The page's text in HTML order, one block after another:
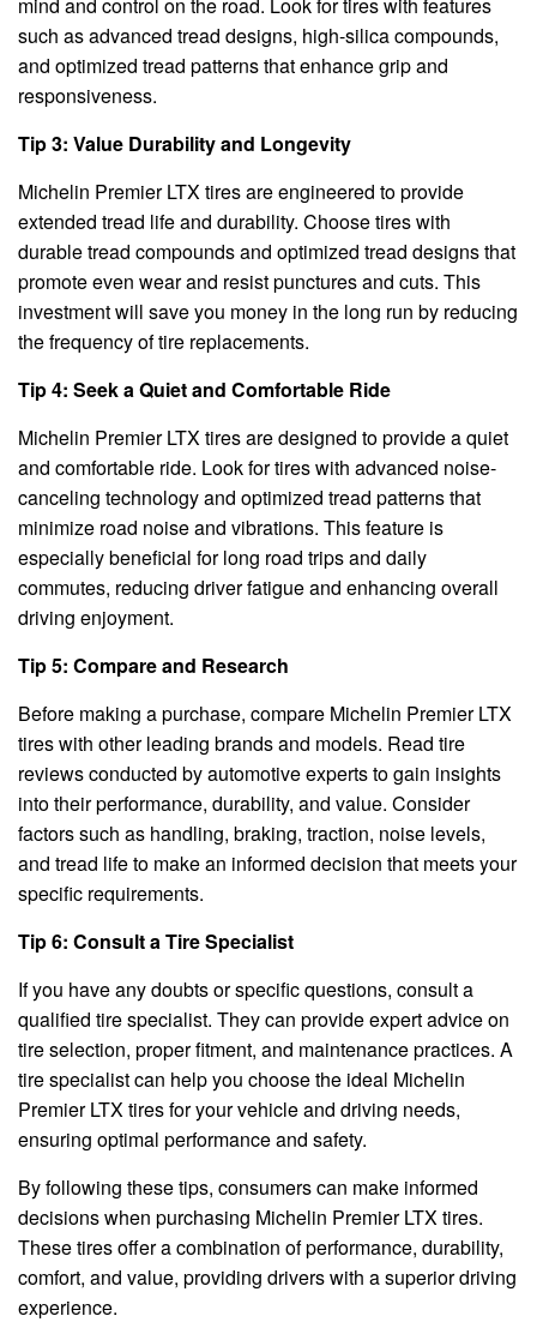
such as advanced tread designs, high-silica compounds,
and optimized tread patterns that enhance grip and
responsiveness.
Tip 3: Value Durability and Longevity
Michelin Premier LTX tires are engineered to provide
extended tread life and durability. Choose tires with
durable tread compounds and optimized tread designs that
promote even wear and resist punctures and cuts. This
investment will save you money in the long run by reducing
the frequency of tire replacements.
Tip 4: Seek a Quiet and Comfortable Ride
Michelin Premier LTX tires are designed to provide a quiet
and comfortable ride. Look for tires with advanced noise-
canceling technology and optimized tread patterns that
minimize road noise and vibrations. This feature is
especially beneficial for long road trips and daily
commutes, reducing driver fatigue and enhancing overall
driving enjoyment.
Tip 5: Compare and Research
Before making a purchase, compare Michelin Premier LTX
tires with other leading brands and models. Read tire
reviews conducted by automotive experts to gain insights
into their performance, durability, and value. Consider
factors such as handling, braking, traction, noise levels,
and tread life to make an informed decision that meets your
specific requirements.
Tip 6: Consult a Tire Specialist
If you have any doubts or specific questions, consult a
qualified tire specialist. They can provide expert advice on
tire selection, proper fitment, and maintenance practices. A
tire specialist can help you choose the ideal Michelin
Premier LTX tires for your vehicle and driving needs,
ensuring optimal performance and safety.
By following these tips, consumers can make informed
decisions when purchasing Michelin Premier LTX tires.
These tires offer a combination of performance, durability,
comfort, and value, providing drivers with a superior driving
experience.